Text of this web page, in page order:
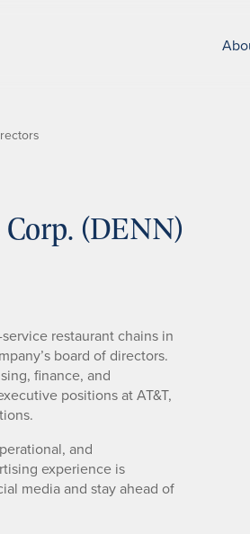
(DENN)
restaurant chains in
board of directors.
finance, and
positions at AT&T,
and
experience is
media and stay ahead of